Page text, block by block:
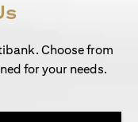
Choose from
for your needs.